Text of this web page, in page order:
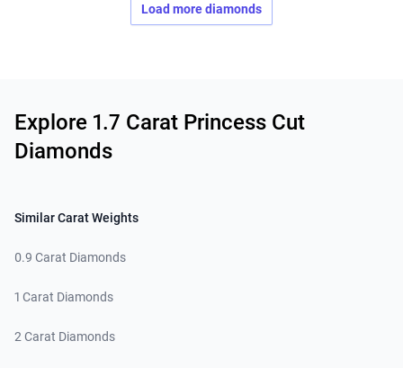
Load more diamonds
Explore 1.7 Carat Princess Cut
Diamonds
Similar Carat Weights
0.9 Carat Diamonds
1 Carat Diamonds
2 Carat Diamonds